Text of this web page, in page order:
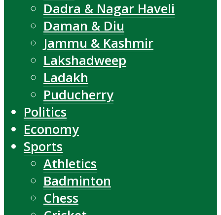
Dadra & Nagar Haveli
Daman & Diu
Jammu & Kashmir
Lakshadweep
Ladakh
Puducherry
Politics
Economy
Sports
Athletics
Badminton
Chess